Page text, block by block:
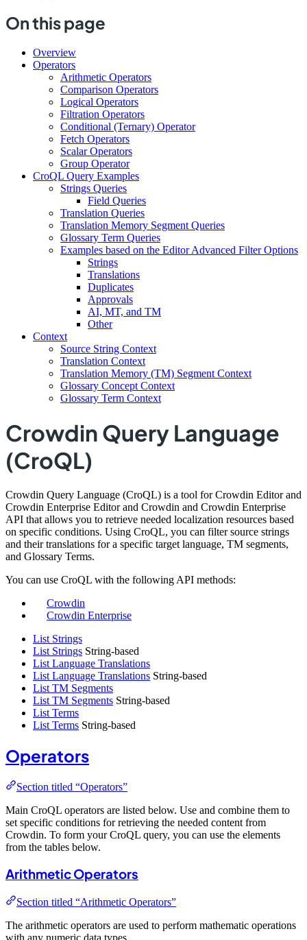
On this page
Overview
Operators
Arithmetic Operators
Comparison Operators
Logical Operators
Filtration Operators
Conditional (Ternary) Operator
Fetch Operators
Scalar Operators
Group Operator
CroQL Query Examples
Strings Queries
Field Queries
Translation Queries
Translation Memory Segment Queries
Glossary Term Queries
Examples based on the Editor Advanced Filter Options
Strings
Translations
Duplicates
Approvals
AI, MT, and TM
Other
Context
Source String Context
Translation Context
Translation Memory (TM) Segment Context
Glossary Concept Context
Glossary Term Context
Crowdin Query Language
(CroQL)
Crowdin Query Language (CroQL) is a tool for Crowdin Editor and
Crowdin Enterprise Editor and Crowdin and Crowdin Enterprise
API that allows you to retrieve needed localization resources based
on specific conditions. Using CroQL, you can filter source strings
and their translations for a specific target language, TM segments,
and Glossary Terms.
You can use CroQL with the following API methods:
Crowdin
Crowdin Enterprise
List Strings
List Strings String-based
List Language Translations
List Language Translations String-based
List TM Segments
List TM Segments String-based
List Terms
List Terms String-based
Operators
Section titled “Operators”
Main CroQL operators are listed below. Use and combine them to
set specific conditions for retrieving the needed content from
Crowdin. To form your CroQL query, you can use the elements
from the tables below.
Arithmetic Operators
Section titled “Arithmetic Operators”
The arithmetic operators are used to perform mathematic operations
with any numeric data types.